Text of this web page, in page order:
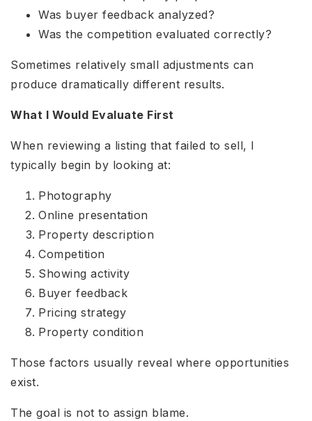
Was buyer feedback analyzed?
Was the competition evaluated correctly?
Sometimes relatively small adjustments can
produce dramatically different results.
What I Would Evaluate First
When reviewing a listing that failed to sell, I
typically begin by looking at:
Photography
Online presentation
Property description
Competition
Showing activity
Buyer feedback
Pricing strategy
Property condition
Those factors usually reveal where opportunities
exist.
The goal is not to assign blame.